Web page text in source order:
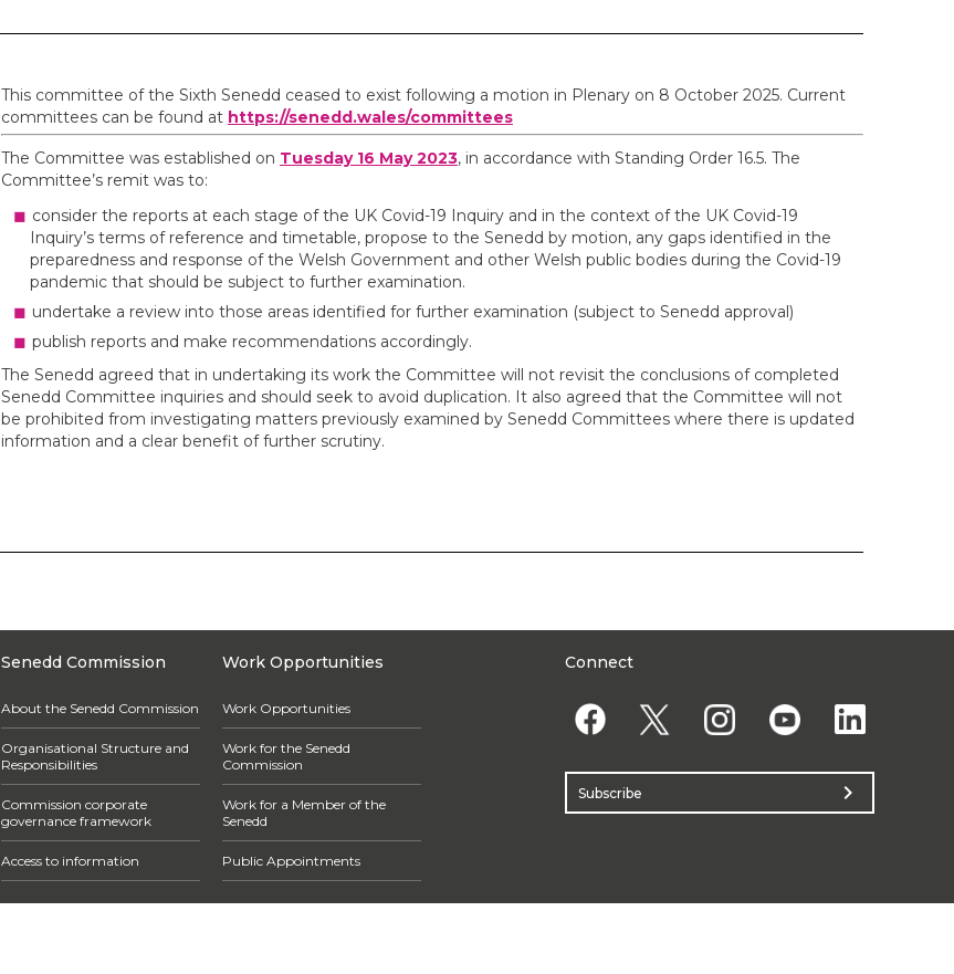
This committee of the Sixth Senedd ceased to exist following a motion in Plenary on 8 October 2025. Current
committees can be found at https://senedd.wales/committees
The Committee was established on Tuesday 16 May 2023, in accordance with Standing Order 16.5. The
Committee’s remit was to:
consider the reports at each stage of the UK Covid-19 Inquiry and in the context of the UK Covid-19
Inquiry’s terms of reference and timetable, propose to the Senedd by motion, any gaps identified in the
preparedness and response of the Welsh Government and other Welsh public bodies during the Covid-19
pandemic that should be subject to further examination.
undertake a review into those areas identified for further examination (subject to Senedd approval)
publish reports and make recommendations accordingly.
The Senedd agreed that in undertaking its work the Committee will not revisit the conclusions of completed
Senedd Committee inquiries and should seek to avoid duplication. It also agreed that the Committee will not
be prohibited from investigating matters previously examined by Senedd Committees where there is updated
information and a clear benefit of further scrutiny.
Senedd Commission
About the Senedd Commission
Organisational Structure and
Responsibilities
Commission corporate
governance framework
Access to information
Work Opportunities
Work Opportunities
Work for the Senedd
Commission
Work for a Member of the
Senedd
Public Appointments
Connect
Subscribe chevron_right